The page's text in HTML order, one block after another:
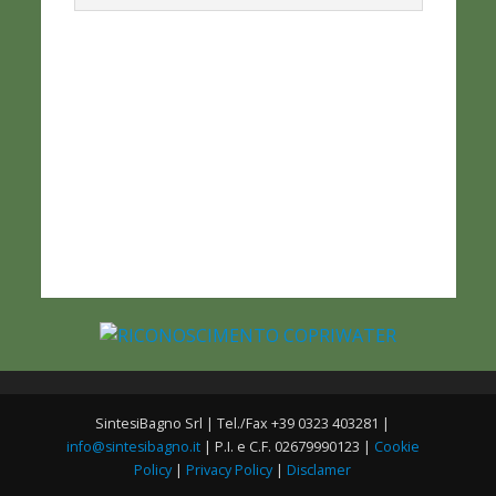
SintesiBagno Srl | Tel./Fax +39 0323 403281 |
info@sintesibagno.it| P.I. e C.F. 02679990123 | Cookie
Policy | Privacy Policy | Disclamer